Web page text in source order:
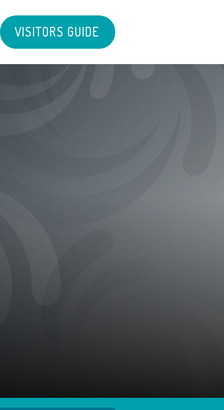
VISITORS GUIDE